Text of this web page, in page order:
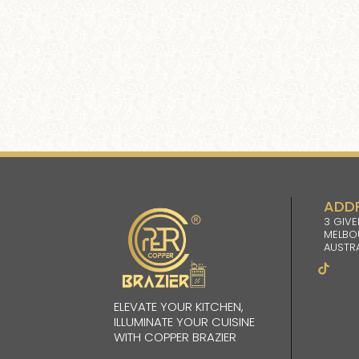
ELEVATE YOUR KITCHEN,
ILLUMINATE YOUR CUISINE
WITH COPPER BRAZIER
3